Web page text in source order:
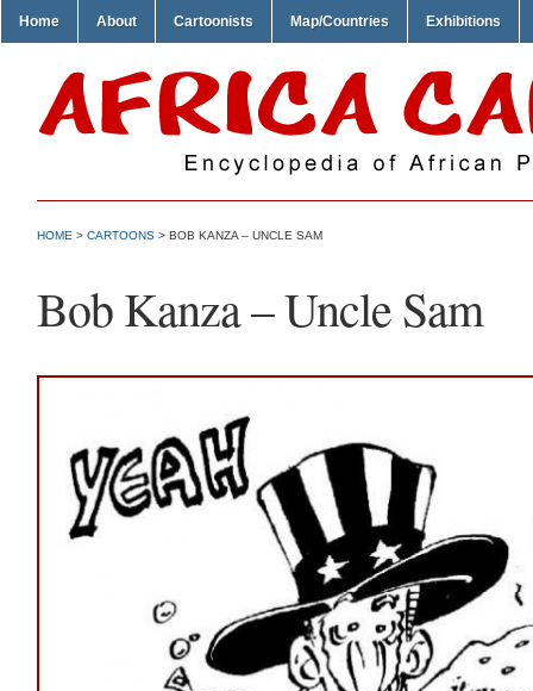
Home About Cartoonists Map/Countries Exhibitions
HOME > CARTOONS > BOB KANZA – UNCLE SAM
Bob Kanza – Uncle Sam